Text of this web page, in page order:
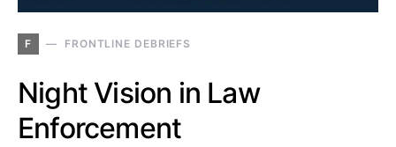
F FRONTLINE DEBRIEFS
Night Vision in Law
Enforcement